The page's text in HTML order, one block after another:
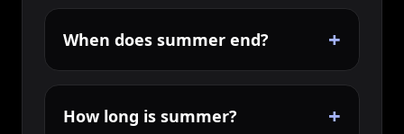
When does summer end? +
How long is summer? +